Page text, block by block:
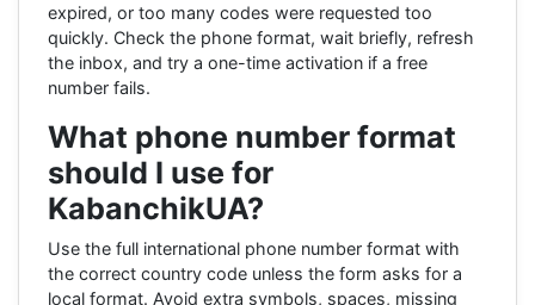
expired, or too many codes were requested too
quickly. Check the phone format, wait briefly, refresh
the inbox, and try a one-time activation if a free
number fails.
What phone number format
should I use for
KabanchikUA?
Use the full international phone number format with
the correct country code unless the form asks for a
local format. Avoid extra symbols, spaces, missing